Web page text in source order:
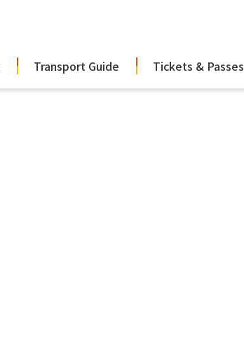
Transport Guide Tickets & Passes